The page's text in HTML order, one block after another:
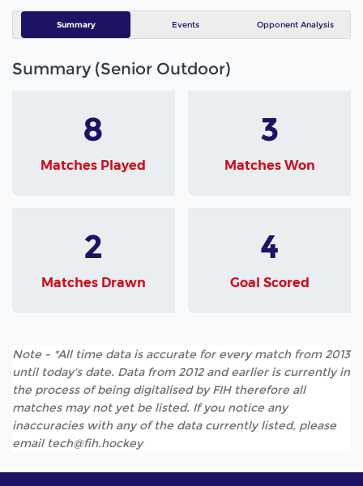
Summary Events Opponent Analysis
Summary (Senior Outdoor)
8
Matches Played
3
Matches Won
2
Matches Drawn
4
Goal Scored
Note - *All time data is accurate for every match from 2013
until today's date. Data from 2012 and earlier is currently in
the process of being digitalised by FIH therefore all
matches may not yet be listed. If you notice any
inaccuracies with any of the data currently listed, please
email tech@fih.hockey